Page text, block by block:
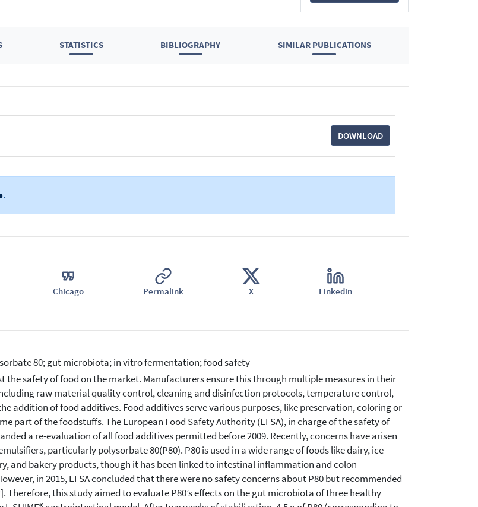
STATISTICS BIBLIOGRAPHY SIMILAR PUBLICATIONS
DOWNLOAD
.
Chicago Permalink X Linkedin
80; gut microbiota; in vitro fermentation; food safety
the safety of food on the market. Manufacturers ensure this through multiple measures in their
raw material quality control, cleaning and disinfection protocols, temperature control,
addition of food additives. Food additives serve various purposes, like preservation, coloring or
part of the foodstuffs. The European Food Safety Authority (EFSA), in charge of the safety of
a re-evaluation of all food additives permitted before 2009. Recently, concerns have arisen
particularly polysorbate 80(P80). P80 is used in a wide range of foods like dairy, ice
and bakery products, though it has been linked to intestinal inflammation and colon
in 2015, EFSA concluded that there were no safety concerns about P80 but recommended
Therefore, this study aimed to evaluate P80’s effects on the gut microbiota of three healthy